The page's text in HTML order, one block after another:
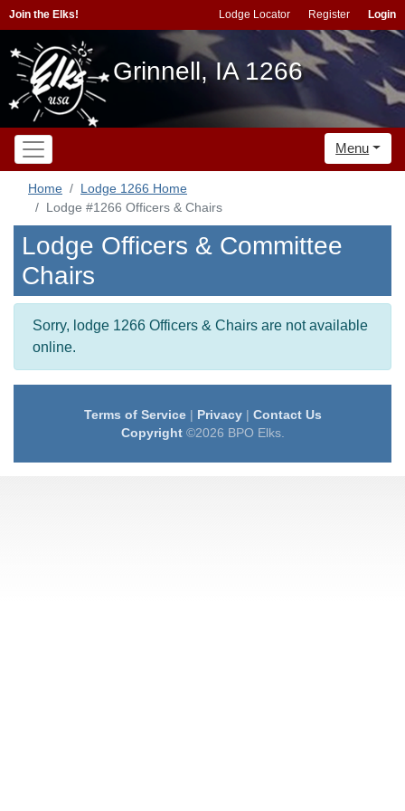
Join the Elks! Lodge Locator Register Login
Grinnell, IA 1266
Menu
Home
Lodge 1266 Home
Lodge #1266 Officers & Chairs
Lodge Officers & Committee
Chairs
Sorry, lodge 1266 Officers & Chairs are not available
online.
Terms of Service| Privacy| Contact Us
Copyright©2026 BPO Elks.